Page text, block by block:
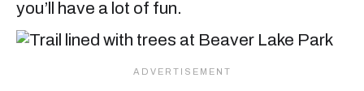
you’ll have a lot of fun.